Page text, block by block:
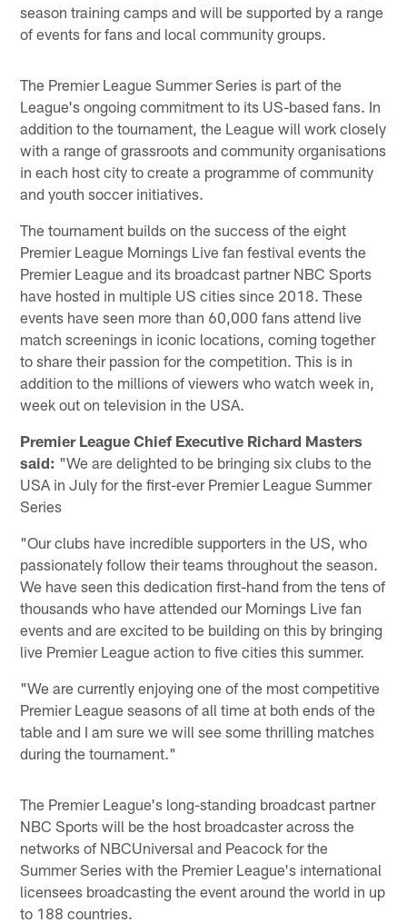
season training camps and will be supported by a range
of events for fans and local community groups.
The Premier League Summer Series is part of the
League's ongoing commitment to its US-based fans. In
addition to the tournament, the League will work closely
with a range of grassroots and community organisations
in each host city to create a programme of community
and youth soccer initiatives.
The tournament builds on the success of the eight
Premier League Mornings Live fan festival events the
Premier League and its broadcast partner NBC Sports
have hosted in multiple US cities since 2018. These
events have seen more than 60,000 fans attend live
match screenings in iconic locations, coming together
to share their passion for the competition. This is in
addition to the millions of viewers who watch week in,
week out on television in the USA.
Premier League Chief Executive Richard Masters
said: "We are delighted to be bringing six clubs to the
USA in July for the first-ever Premier League Summer
Series
"Our clubs have incredible supporters in the US, who
passionately follow their teams throughout the season.
We have seen this dedication first-hand from the tens of
thousands who have attended our Mornings Live fan
events and are excited to be building on this by bringing
live Premier League action to five cities this summer.
"We are currently enjoying one of the most competitive
Premier League seasons of all time at both ends of the
table and I am sure we will see some thrilling matches
during the tournament."
The Premier League's long-standing broadcast partner
NBC Sports will be the host broadcaster across the
networks of NBCUniversal and Peacock for the
Summer Series with the Premier League's international
licensees broadcasting the event around the world in up
to 188 countries.